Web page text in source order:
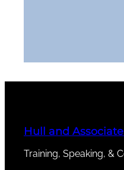
Hull and
Training, Speaking, &